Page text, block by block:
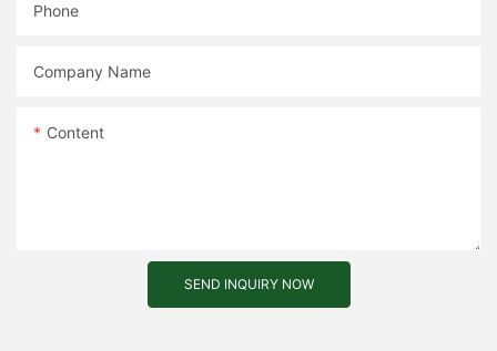
Phone
Company Name
Content
SEND INQUIRY NOW